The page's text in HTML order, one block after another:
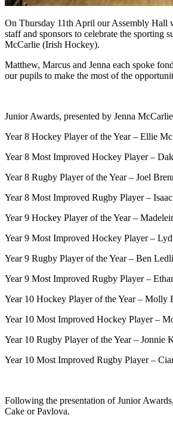
On Thursday 11th April our Assembly Hall
staff and sponsors to celebrate the sporting
McCarlie (Irish Hockey).
Matthew, Marcus and Jenna each spoke
our pupils to make the most of the
Junior Awards, presented by Jenna
Year 8 Hockey Player of the Year – Ellie
Year 8 Most Improved Hockey Player –
Year 8 Rugby Player of the Year – Joel
Year 8 Most Improved Rugby Player –
Year 9 Hockey Player of the Year –
Year 9 Most Improved Hockey Player –
Year 9 Rugby Player of the Year – Ben
Year 9 Most Improved Rugby Player –
Year 10 Hockey Player of the Year – Molly
Year 10 Most Improved Hockey Player –
Year 10 Rugby Player of the Year – Jonnie
Year 10 Most Improved Rugby Player –
Following the presentation of Junior
Cake or Pavlova.